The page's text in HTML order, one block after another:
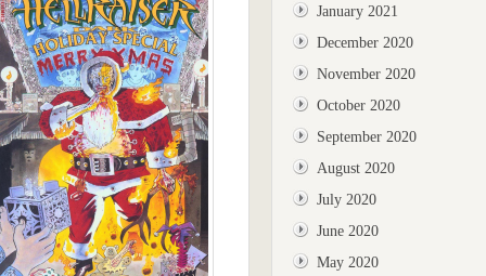
January 2021
December 2020
November 2020
October 2020
September 2020
August 2020
July 2020
June 2020
May 2020